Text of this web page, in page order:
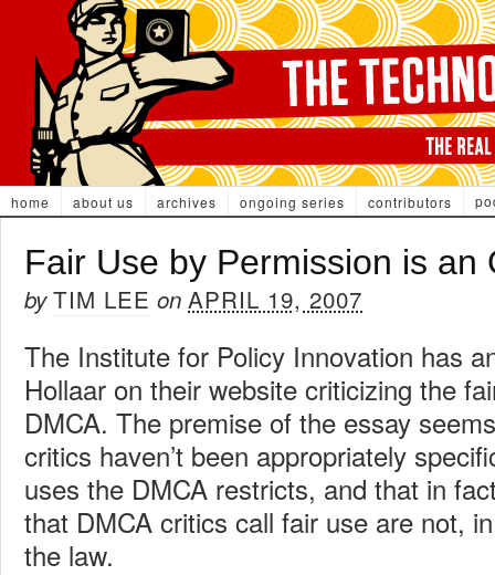
home about us archives ongoing series contributors
Fair Use by Permission is an
byTIM LEE on APRIL 19, 2007
The Institute for Policy Innovation has
Hollaar on their website criticizing the
DMCA. The premise of the essay
critics haven’t been appropriately
uses the DMCA restricts, and that in
that DMCA critics call fair use are not,
the law.